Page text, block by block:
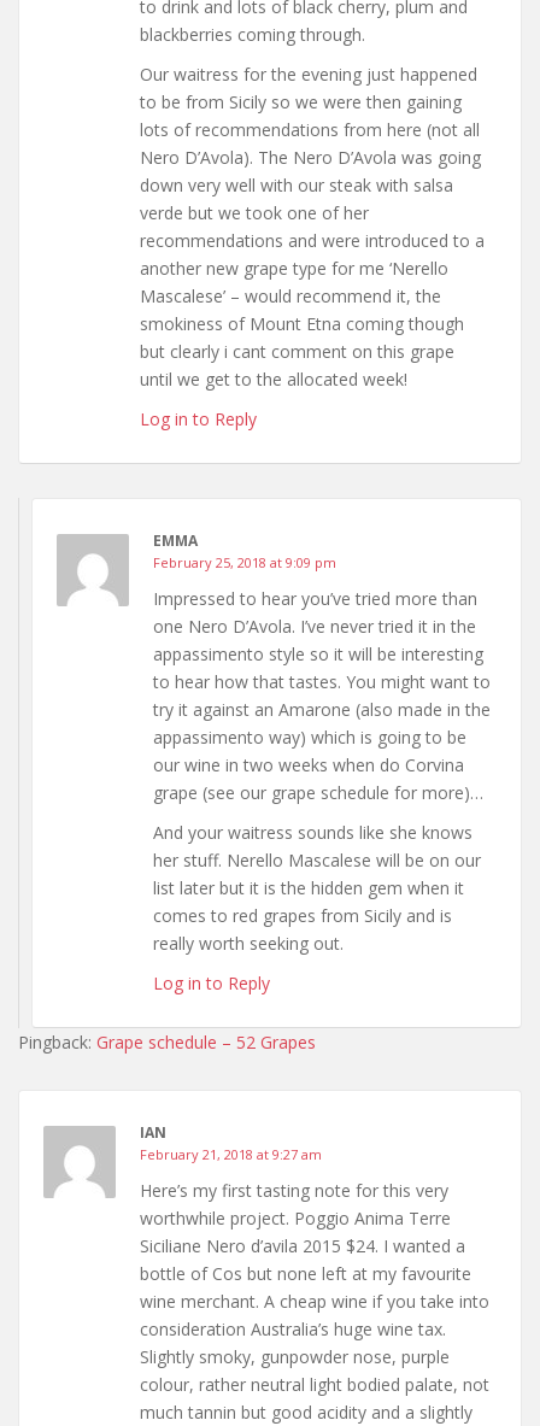
to drink and lots of black cherry, plum and
blackberries coming through.
Our waitress for the evening just happened
to be from Sicily so we were then gaining
lots of recommendations from here (not all
Nero D’Avola). The Nero D’Avola was going
down very well with our steak with salsa
verde but we took one of her
recommendations and were introduced to a
another new grape type for me ‘Nerello
Mascalese’ – would recommend it, the
smokiness of Mount Etna coming though
but clearly i cant comment on this grape
until we get to the allocated week!
Log in to Reply
EMMA
February 25, 2018 at 9:09 pm
Impressed to hear you’ve tried more than
one Nero D’Avola. I’ve never tried it in the
appassimento style so it will be interesting
to hear how that tastes. You might want to
try it against an Amarone (also made in the
appassimento way) which is going to be
our wine in two weeks when do Corvina
grape (see our grape schedule for more)…
And your waitress sounds like she knows
her stuff. Nerello Mascalese will be on our
list later but it is the hidden gem when it
comes to red grapes from Sicily and is
really worth seeking out.
Log in to Reply
Pingback: Grape schedule – 52 Grapes
IAN
February 21, 2018 at 9:27 am
Here’s my first tasting note for this very
worthwhile project. Poggio Anima Terre
Siciliane Nero d’avila 2015 $24. I wanted a
bottle of Cos but none left at my favourite
wine merchant. A cheap wine if you take into
consideration Australia’s huge wine tax.
Slightly smoky, gunpowder nose, purple
colour, rather neutral light bodied palate, not
much tannin but good acidity and a slightly